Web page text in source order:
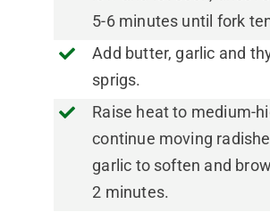
5-6 minutes until fork
Add butter, garlic and
sprigs.
Raise heat to medium-
continue moving
garlic to soften and
2 minutes.